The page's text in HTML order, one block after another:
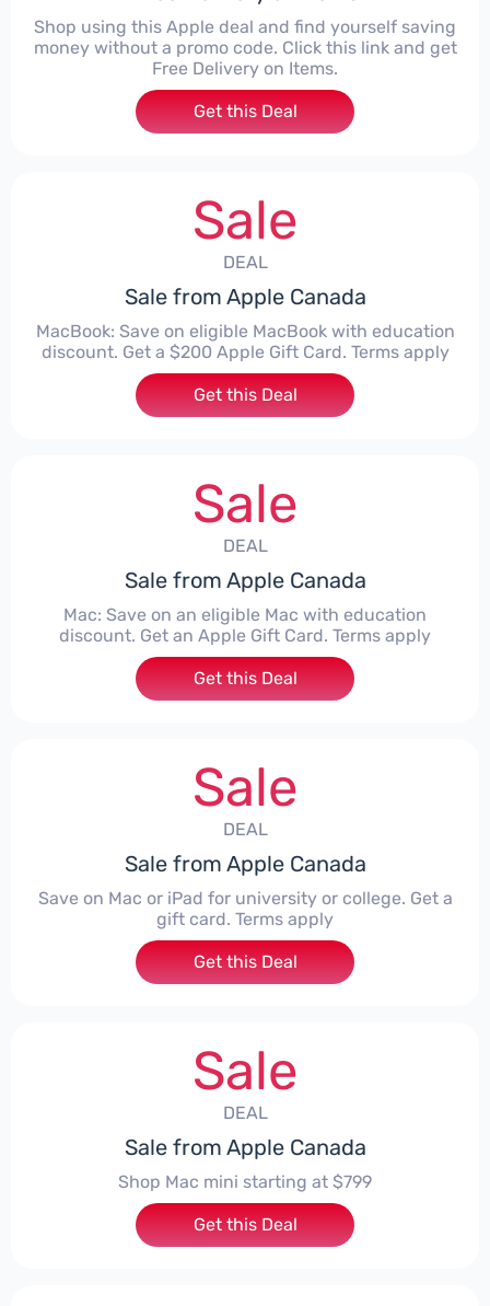
Shop using this Apple deal and find yourself saving
money without a promo code. Click this link and get
Free Delivery on Items.
Get this Deal
Sale
DEAL
Sale from Apple Canada
MacBook: Save on eligible MacBook with education
discount. Get a $200 Apple Gift Card. Terms apply
Get this Deal
Sale
DEAL
Sale from Apple Canada
Mac: Save on an eligible Mac with education
discount. Get an Apple Gift Card. Terms apply
Get this Deal
Sale
DEAL
Sale from Apple Canada
Save on Mac or iPad for university or college. Get a
gift card. Terms apply
Get this Deal
Sale
DEAL
Sale from Apple Canada
Shop Mac mini starting at $799
Get this Deal